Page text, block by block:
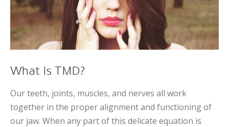
What Is TMD?
Our teeth, joints, muscles, and nerves all work
together in the proper alignment and functioning of
our jaw. When any part of this delicate equation is